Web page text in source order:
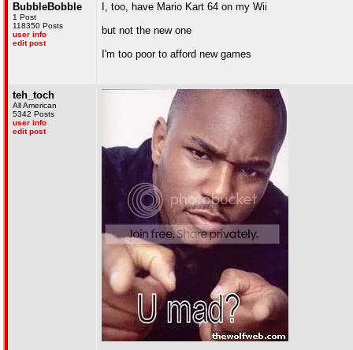
BubbleBobble
1 Post
118350 Posts
user info
edit post
I, too, have Mario Kart 64 on my Wii
but not the new one
I'm too poor to afford new games
teh_toch
All American
5342 Posts
user info
edit post